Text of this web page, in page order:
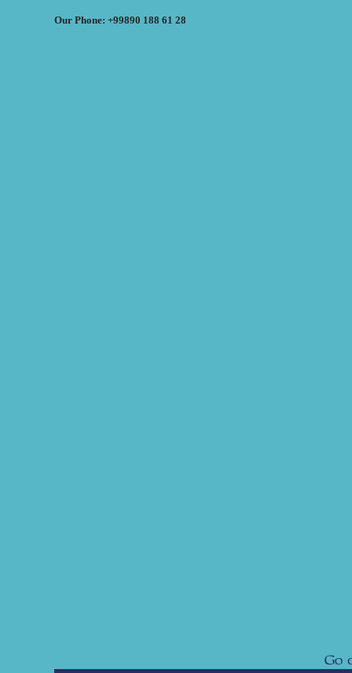
Our Phone: +99890 188 61 28